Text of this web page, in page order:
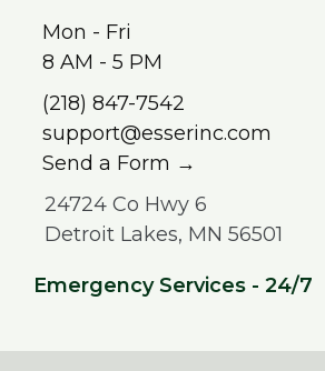
Mon - Fri
8 AM - 5 PM
(218) 847-7542
support@esserinc.com
Send a Form →
24724 Co Hwy 6
Detroit Lakes, MN 56501
Emergency Services - 24/7